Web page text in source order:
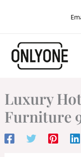
Luxury
Furniture